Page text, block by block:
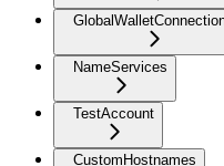
NameServices
TestAccount
CustomHostnames